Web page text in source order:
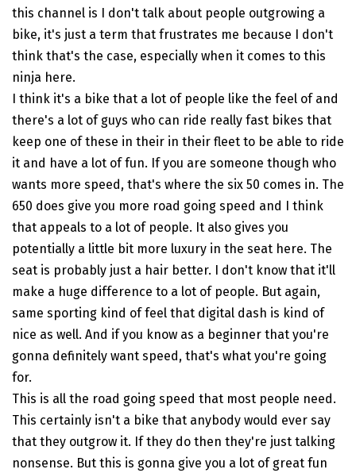
this channel is I don't talk about people outgrowing a
bike, it's just a term that frustrates me because I don't
think that's the case, especially when it comes to this
ninja here.
I think it's a bike that a lot of people like the feel of and
there's a lot of guys who can ride really fast bikes that
keep one of these in their in their fleet to be able to ride
it and have a lot of fun. If you are someone though who
wants more speed, that's where the six 50 comes in. The
650 does give you more road going speed and I think
that appeals to a lot of people. It also gives you
potentially a little bit more luxury in the seat here. The
seat is probably just a hair better. I don't know that it'll
make a huge difference to a lot of people. But again,
same sporting kind of feel that digital dash is kind of
nice as well. And if you know as a beginner that you're
gonna definitely want speed, that's what you're going
for.
This is all the road going speed that most people need.
This certainly isn't a bike that anybody would ever say
that they outgrow it. If they do then they're just talking
nonsense. But this is gonna give you a lot of great fun